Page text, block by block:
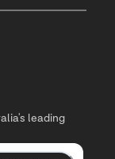
leading